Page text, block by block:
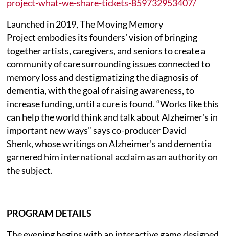
project-what-we-share-tickets-859732953407/
Launched in 2019, The Moving Memory
Project embodies its founders’ vision of bringing
together artists, caregivers, and seniors to create a
community of care surrounding issues connected to
memory loss and destigmatizing the diagnosis of
dementia, with the goal of raising awareness, to
increase funding, until a cure is found. “Works like this
can help the world think and talk about Alzheimer's in
important new ways” says co-producer David
Shenk, whose writings on Alzheimer's and dementia
garnered him international acclaim as an authority on
the subject.
PROGRAM DETAILS